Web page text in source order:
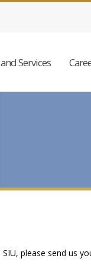
Services
please send us